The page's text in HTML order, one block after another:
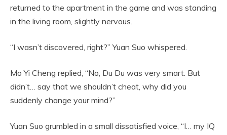
returned to the apartment in the game and was standing
in the living room, slightly nervous.
“I wasn’t discovered, right?” Yuan Suo whispered.
Mo Yi Cheng replied, “No, Du Du was very smart. But
didn’t… say that we shouldn’t cheat, why did you
suddenly change your mind?”
Yuan Suo grumbled in a small dissatisfied voice, “I… my IQ